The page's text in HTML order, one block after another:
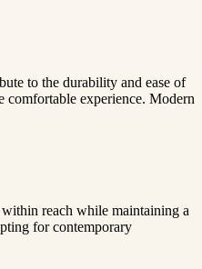
to the durability and ease of
comfortable experience. Modern
within reach while maintaining a
for contemporary